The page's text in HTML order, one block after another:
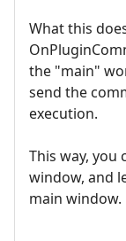
What this
the "main"
send the
execution.
This way, you
window, and
main window.